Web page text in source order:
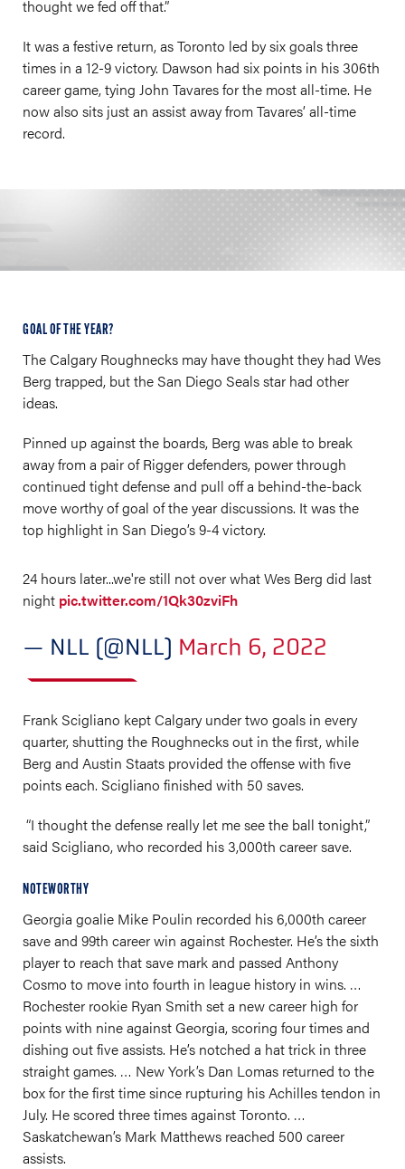
thought we fed off that.”
It was a festive return, as Toronto led by six goals three
times in a 12-9 victory. Dawson had six points in his 306th
career game, tying John Tavares for the most all-time. He
now also sits just an assist away from Tavares’ all-time
record.
GOAL OF THE YEAR?
The Calgary Roughnecks may have thought they had Wes
Berg trapped, but the San Diego Seals star had other
ideas.
Pinned up against the boards, Berg was able to break
away from a pair of Rigger defenders, power through
continued tight defense and pull off a behind-the-back
move worthy of goal of the year discussions. It was the
top highlight in San Diego’s 9-4 victory.
24 hours later...we're still not over what Wes Berg did last
night pic.twitter.com/1Qk30zviFh
— NLL (@NLL) March 6, 2022
Frank Scigliano kept Calgary under two goals in every
quarter, shutting the Roughnecks out in the first, while
Berg and Austin Staats provided the offense with five
points each. Scigliano finished with 50 saves.
“I thought the defense really let me see the ball tonight,”
said Scigliano, who recorded his 3,000th career save.
NOTEWORTHY
Georgia goalie Mike Poulin recorded his 6,000th career
save and 99th career win against Rochester. He’s the sixth
player to reach that save mark and passed Anthony
Cosmo to move into fourth in league history in wins. …
Rochester rookie Ryan Smith set a new career high for
points with nine against Georgia, scoring four times and
dishing out five assists. He’s notched a hat trick in three
straight games. … New York’s Dan Lomas returned to the
box for the first time since rupturing his Achilles tendon in
July. He scored three times against Toronto. …
Saskatchewan’s Mark Matthews reached 500 career
assists.